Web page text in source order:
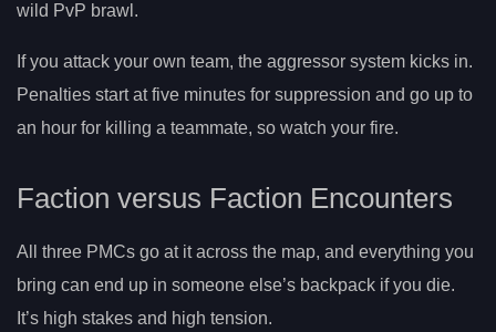
wild PvP brawl.
If you attack your own team, the aggressor system kicks in.
Penalties start at five minutes for suppression and go up to
an hour for killing a teammate, so watch your fire.
Faction versus Faction Encounters
All three PMCs go at it across the map, and everything you
bring can end up in someone else’s backpack if you die.
It’s high stakes and high tension.